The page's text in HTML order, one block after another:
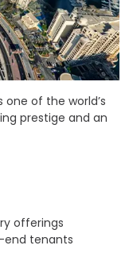
of the world’s
prestige and an
offerings
end tenants